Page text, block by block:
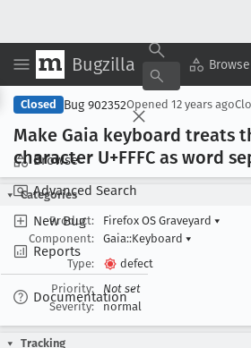
Bugzilla Browse
Browse
Advanced Search
New Bug
Reports
Documentation
Closed Bug 902352Opened 12 years ago
Make Gaia keyboard treats
character U+FFFC as word
Categories
Product:
Firefox OS Graveyard ▾
Component:
Gaia::Keyboard ▾
Type:
defect
Priority:
Not set
Severity:
normal
Tracking